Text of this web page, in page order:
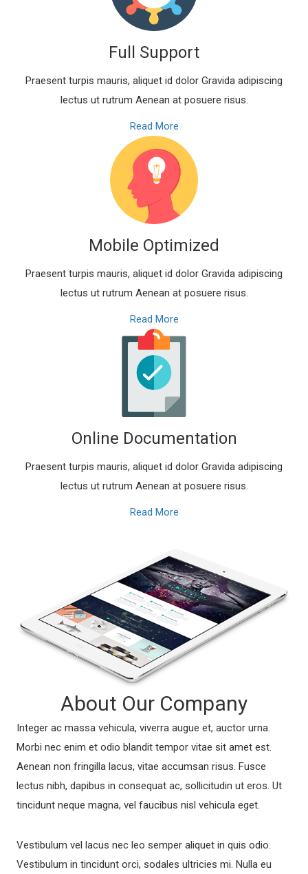
Full Support
Praesent turpis mauris, aliquet id dolor Gravida adipiscing
lectus ut rutrum Aenean at posuere risus.
Read More
Mobile Optimized
Praesent turpis mauris, aliquet id dolor Gravida adipiscing
lectus ut rutrum Aenean at posuere risus.
Read More
Online Documentation
Praesent turpis mauris, aliquet id dolor Gravida adipiscing
lectus ut rutrum Aenean at posuere risus.
Read More
About Our Company
Integer ac massa vehicula, viverra augue et, auctor urna.
Morbi nec enim et odio blandit tempor vitae sit amet est.
Aenean non fringilla lacus, vitae accumsan risus. Fusce
lectus nibh, dapibus in consequat ac, sollicitudin ut eros. Ut
tincidunt neque magna, vel faucibus nisl vehicula eget.
Vestibulum vel lacus nec leo semper aliquet in quis odio.
Vestibulum in tincidunt orci, sodales ultricies mi. Nulla eu